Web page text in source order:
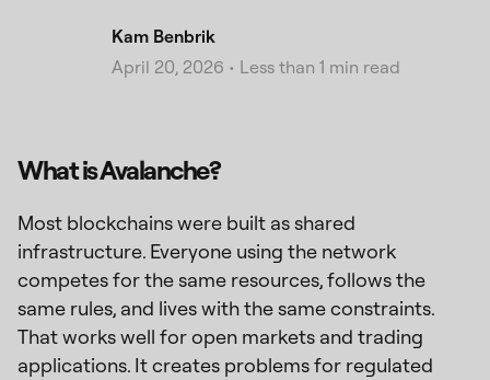
Kam Benbrik
April 20, 2026 • Less than 1 min read
What is Avalanche?
Most blockchains were built as shared
infrastructure. Everyone using the network
competes for the same resources, follows the
same rules, and lives with the same constraints.
That works well for open markets and trading
applications. It creates problems for regulated